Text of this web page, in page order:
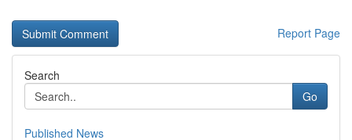
Report Page
Search
Go
Published News